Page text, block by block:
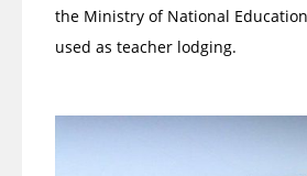
the Ministry of National
used as teacher lodging.